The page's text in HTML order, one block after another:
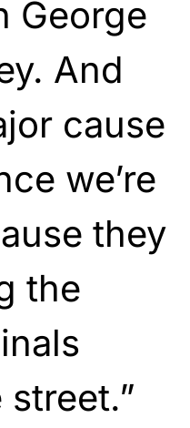
George
And
cause
we’re
they
the